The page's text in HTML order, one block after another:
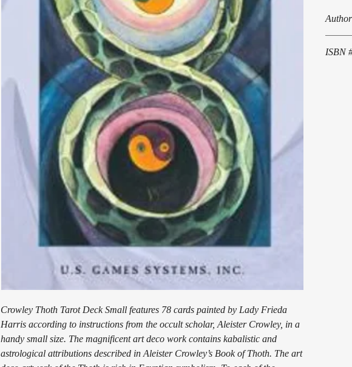
Crowley Thoth Tarot Deck Small features 78 cards painted by Lady Frieda
Harris according to instructions from the occult scholar, Aleister Crowley, in a
handy small size. The magnificent art deco work contains kabalistic and
astrological attributions described in Aleister Crowley’s Book of Thoth. The art
Author
ISBN